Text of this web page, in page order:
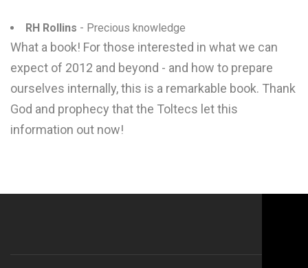
RH Rollins - Precious knowledge
What a book! For those interested in what we can
expect of 2012 and beyond - and how to prepare
ourselves internally, this is a remarkable book. Thank
God and prophecy that the Toltecs let this
information out now!